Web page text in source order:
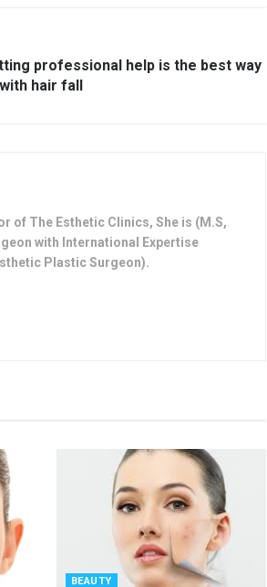
professional help is the best way
hair fall
of The Esthetic Clinics, She is (M.S,
with International Expertise
Plastic Surgeon).
BEAUTY